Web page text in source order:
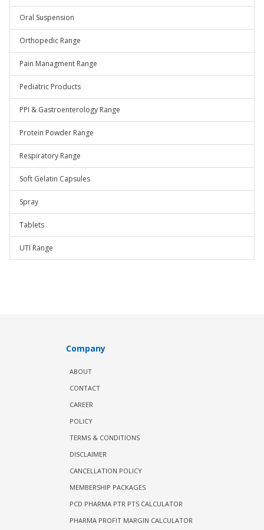
Oral Suspension
Orthopedic Range
Pain Managment Range
Pediatric Products
PPI & Gastroenterology Range
Protein Powder Range
Respiratory Range
Soft Gelatin Capsules
Spray
Tablets
UTI Range
Company
ABOUT
CONTACT
CAREER
POLICY
TERMS & CONDITIONS
DISCLAIMER
CANCELLATION POLICY
MEMBERSHIP PACKAGES
PCD PHARMA PTR PTS CALCULATOR
PHARMA PROFIT MARGIN CALCULATOR